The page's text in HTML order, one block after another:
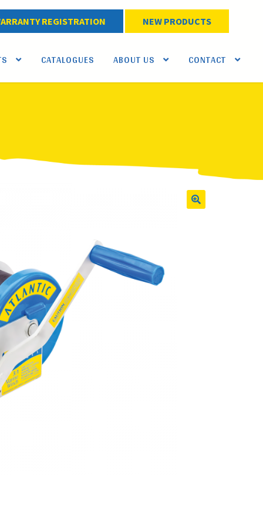
REGISTRATION NEW PRODUCTS
CATALOGUES ABOUT US CONTACT